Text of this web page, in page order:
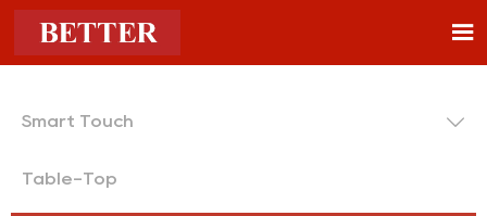

Smart Touch 
Table-Top